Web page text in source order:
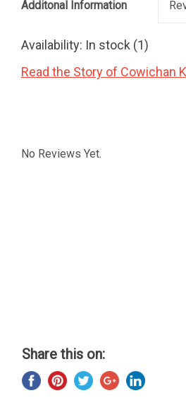
Additonal Information
Availability: In stock (1)
Read the Story of Cowichan
No Reviews Yet.
Share this on: